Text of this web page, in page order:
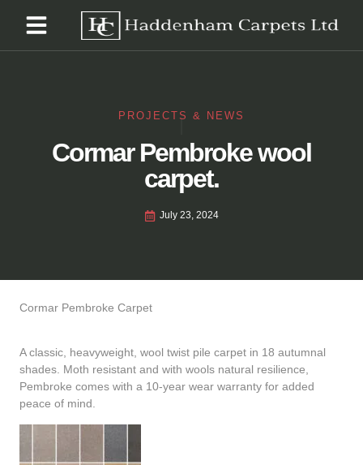
PROJECTS & NEWS
Cormar Pembroke wool
carpet.
July 23, 2024
Cormar Pembroke Carpet
A classic, heavyweight, wool twist pile carpet in 18 autumnal
shades. Moth resistant and with wools natural resilience,
Pembroke comes with a 10-year wear warranty for added
peace of mind.